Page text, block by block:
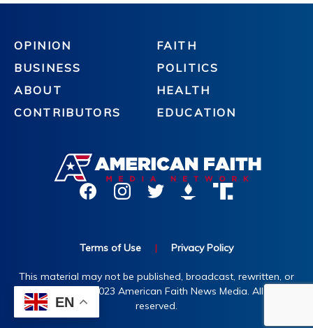
OPINION
BUSINESS
ABOUT
CONTRIBUTORS
FAITH
POLITICS
HEALTH
EDUCATION
Terms of Use | Privacy Policy
This material may not be published, broadcast, rewritten, or
redistributed. ©2023 American Faith News Media. All rights
reserved.
EN